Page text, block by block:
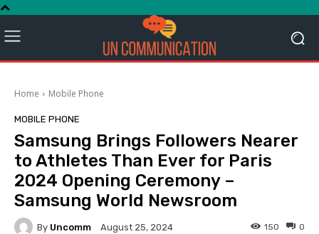
Home Mobile Phone
MOBILE PHONE
Samsung Brings Followers Nearer
to Athletes Than Ever for Paris
2024 Opening Ceremony –
Samsung World Newsroom
By Uncomm August 25, 2024 0
150